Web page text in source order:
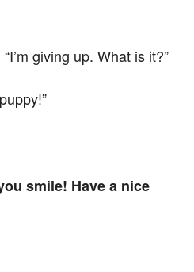
giving up. What is it?”
smile! Have a nice